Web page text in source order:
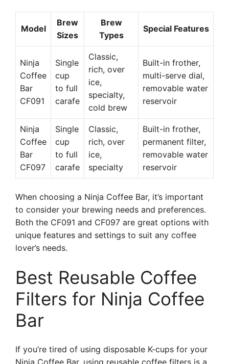
Model
Brew
Sizes
Brew
Types
Special Features
Ninja
Coffee
Bar
CF091
Single
cup
to full
carafe
Classic,
rich, over
ice,
specialty,
cold brew
Built-in frother,
multi-serve dial,
removable water
reservoir
Ninja
Coffee
Bar
CF097
Single
cup
to full
carafe
Classic,
rich, over
ice,
specialty
Built-in frother,
permanent filter,
removable water
reservoir
When choosing a Ninja Coffee Bar, it’s important
to consider your brewing needs and preferences.
Both the CF091 and CF097 are great options with
unique features and settings to suit any coffee
lover’s needs.
Best Reusable Coffee
Filters for Ninja Coffee
Bar
If you’re tired of using disposable K-cups for your
Ninja Coffee Bar, using reusable coffee filters is a